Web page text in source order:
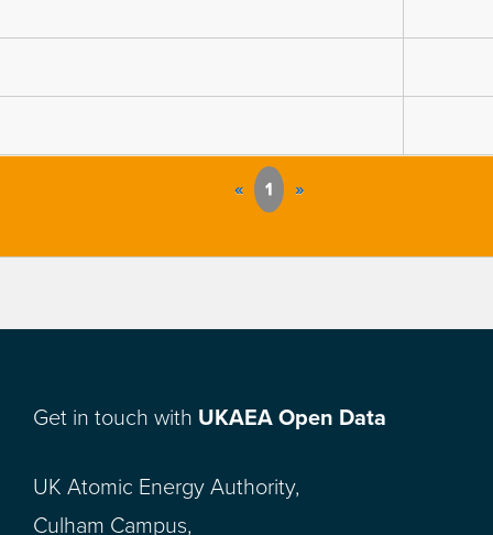
« 1 »
Get in touch with UKAEA Open Data
UK Atomic Energy Authority,
Culham Campus,